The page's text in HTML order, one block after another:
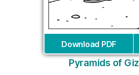
Download PDF
Pyramids of